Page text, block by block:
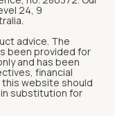
24, 9
advice. The
been provided for
and has been
financial
website should
substitution for